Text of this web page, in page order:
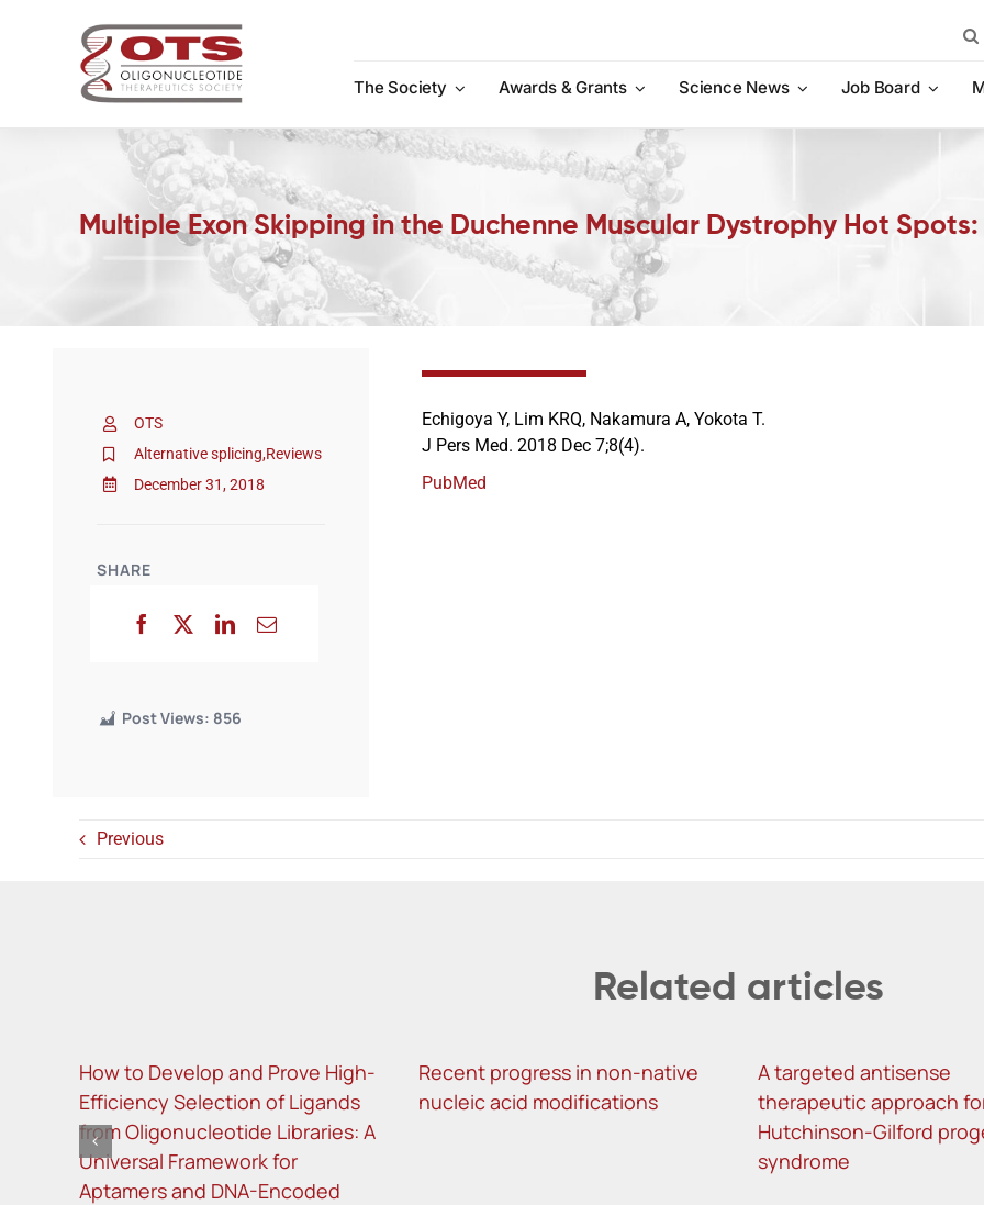
The Society
Awards & Grants Science News Job Board
Multiple Exon Skipping in the Duchenne Muscular Dystrophy Hot
OTS
Alternative splicing,Reviews
December 31, 2018
SHARE
Post Views: 856
Echigoya Y, Lim KRQ, Nakamura A, Yokota T.
J Pers Med. 2018 Dec 7;8(4).
PubMed
Previous
Related articles
How to Develop and Prove High-
Efficiency Selection of Ligands
from Oligonucleotide Libraries: A
Universal Framework for
Aptamers and DNA-Encoded
Recent progress in non-native
nucleic acid modifications
A targeted antisense
therapeutic approach
Hutchinson-Gilford
syndrome